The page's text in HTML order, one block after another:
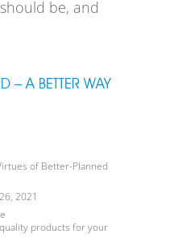
be, and
– A BETTER WAY
of Better-Planned
2021
products for your